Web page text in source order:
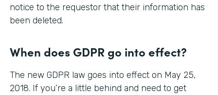
notice to the requestor that their information has
been deleted.
When does GDPR go into effect?
The new GDPR law goes into effect on May 25,
2018. If you’re a little behind and need to get